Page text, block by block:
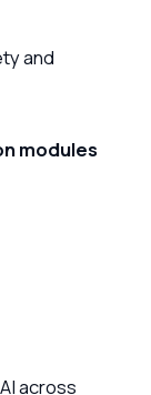
and
modules
across